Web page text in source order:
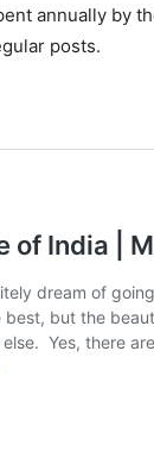
annually by
posts.